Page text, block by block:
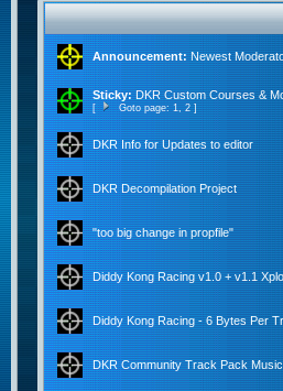
Announcement: Newest
Sticky: DKR Custom Courses &
[ Goto page:1,2]
DKR Info for Updates to editor
DKR Decompilation Project
"too big change in propfile"
Diddy Kong Racing v1.0 + v1.1
Diddy Kong Racing - 6 Bytes Per
DKR Community Track Pack Music